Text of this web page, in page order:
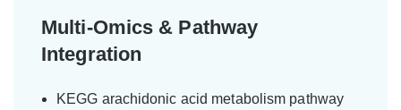
Multi-Omics & Pathway
Integration
KEGG arachidonic acid metabolism pathway